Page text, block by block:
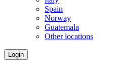
Spain
Norway
Guatemala
Other locations
Login